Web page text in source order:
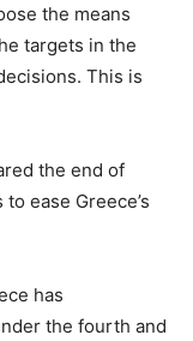
the means
targets in the
This is
the end of
ease Greece’s
has
the fourth and